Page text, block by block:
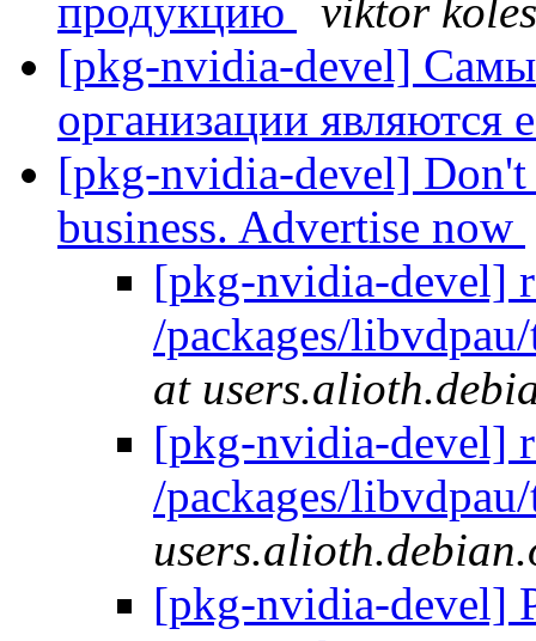
продукцию
viktor
[pkg-nvidia-devel]
организации являются
[pkg-nvidia-devel] Don't
business. Advertise now
[pkg-nvidia-devel]
/packages/
at
[pkg-nvidia-devel]
/packages/
[pkg-nvidia-devel]